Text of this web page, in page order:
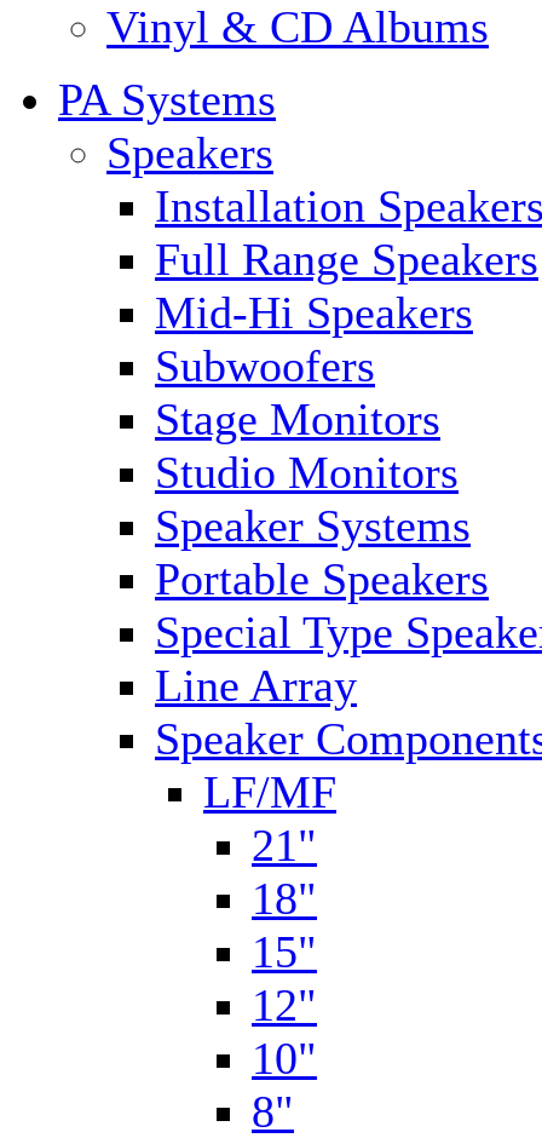
Vinyl & CD Albums
PA Systems
Speakers
Installation
Full Range Speakers
Mid-Hi Speakers
Subwoofers
Stage Monitors
Studio Monitors
Speaker Systems
Portable Speakers
Special Type
Line Array
Speaker
LF/MF
21"
18"
15"
12"
10"
8"